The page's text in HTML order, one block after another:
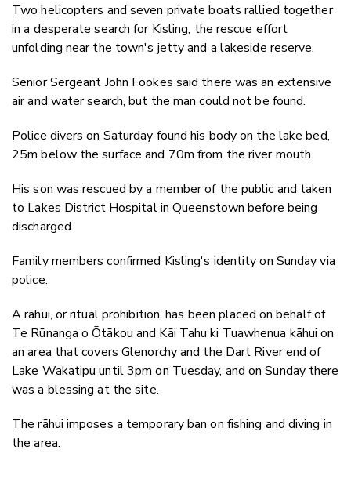
Two helicopters and seven private boats rallied together
in a desperate search for Kisling, the rescue effort
unfolding near the town's jetty and a lakeside reserve.
Senior Sergeant John Fookes​ said there was an extensive
air and water search, but the man could not be found.
Police divers on Saturday found his body on the lake bed,
25m below the surface and 70m from the river mouth.
His son was rescued by a member of the public and taken
to Lakes District Hospital in Queenstown before being
discharged.
Family members confirmed Kisling's identity on Sunday via
police.
A rāhui, or ritual prohibition, has been placed on behalf of
Te Rūnanga o Ōtākou and Kāi Tahu ki Tuawhenua kāhui on
an area that covers Glenorchy and the Dart River end of
Lake Wakatipu until 3pm on Tuesday, and on Sunday there
was a blessing at the site.
The rāhui imposes a temporary ban on fishing and diving in
the area.